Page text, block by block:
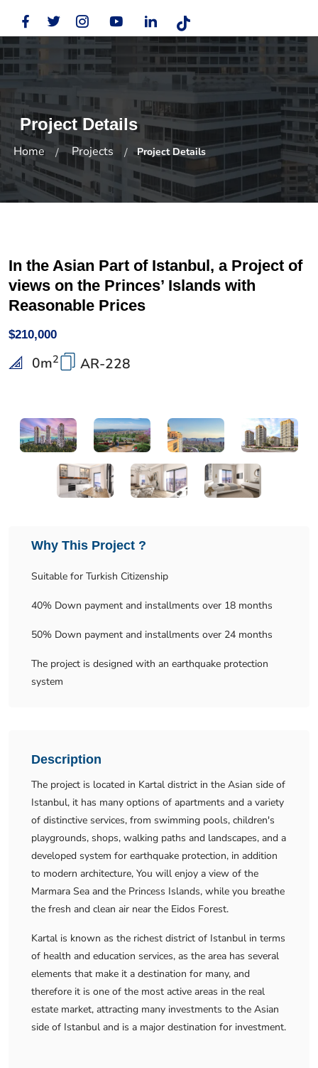
Project Details
Home Projects Project Details
In the Asian Part of Istanbul, a Project of
views on the Princes’ Islands with
Reasonable Prices
$210,000
0m2 AR-228
Why This Project ?
Suitable for Turkish Citizenship
40% Down payment and installments over 18 months
50% Down payment and installments over 24 months
The project is designed with an earthquake protection
system
Description
The project is located in Kartal district in the Asian side of
Istanbul, it has many options of apartments and a variety
of distinctive services, from swimming pools, children's
playgrounds, shops, walking paths and landscapes, and a
developed system for earthquake protection, in addition
to modern architecture, You will enjoy a view of the
Marmara Sea and the Princess Islands, while you breathe
the fresh and clean air near the Eidos Forest.
Kartal is known as the richest district of Istanbul in terms
of health and education services, as the area has several
elements that make it a destination for many, and
therefore it is one of the most active areas in the real
estate market, attracting many investments to the Asian
side of Istanbul and is a major destination for investment.